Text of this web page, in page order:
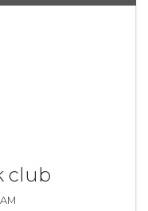
club